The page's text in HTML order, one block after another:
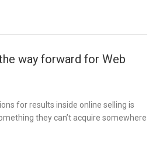
way forward for Web
for results inside online selling is
they can’t acquire somewhere